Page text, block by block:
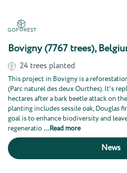
Bovigny (7767 trees),
24 trees planted
This project in Bovigny is a
(Parc naturel des deux Ourthes). It's
hectares after a bark beetle attack on
planting includes sessile oak, Douglas
goal is to enhance biodiversity and
regeneratio ...Read more
News